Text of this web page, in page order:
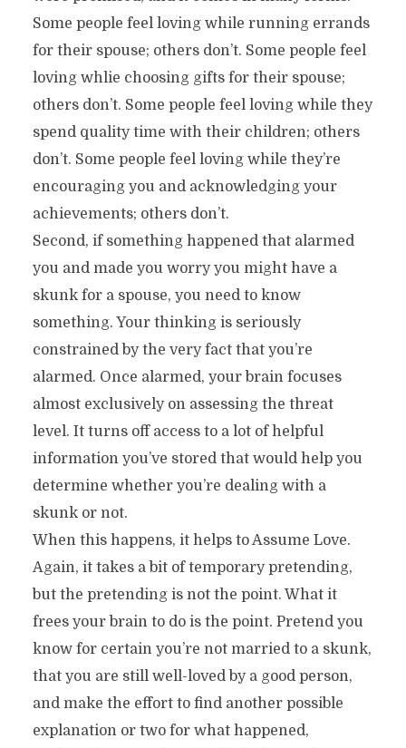
Some people feel loving while running errands
for their spouse; others don’t. Some people feel
loving whlie choosing gifts for their spouse;
others don’t. Some people feel loving while they
spend quality time with their children; others
don’t. Some people feel loving while they’re
encouraging you and acknowledging your
achievements; others don’t.
Second, if something happened that alarmed
you and made you worry you might have a
skunk for a spouse, you need to know
something. Your thinking is seriously
constrained by the very fact that you’re
alarmed. Once alarmed, your brain focuses
almost exclusively on assessing the threat
level. It turns off access to a lot of helpful
information you’ve stored that would help you
determine whether you’re dealing with a
skunk or not.
When this happens, it helps to Assume Love.
Again, it takes a bit of temporary pretending,
but the pretending is not the point. What it
frees your brain to do is the point. Pretend you
know for certain you’re not married to a skunk,
that you are still well-loved by a good person,
and make the effort to find another possible
explanation or two for what happened,